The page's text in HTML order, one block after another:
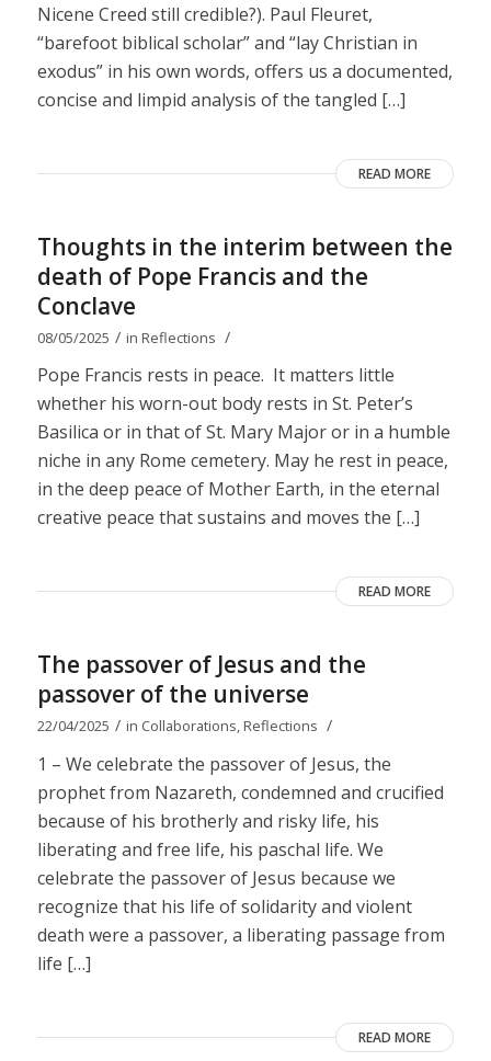
Nicene Creed still credible?). Paul Fleuret,
“barefoot biblical scholar” and “lay Christian in
exodus” in his own words, offers us a documented,
concise and limpid analysis of the tangled […]
READ MORE
Thoughts in the interim between the
death of Pope Francis and the
Conclave
08/05/2025 / in Reflections /
Pope Francis rests in peace. It matters little
whether his worn-out body rests in St. Peter’s
Basilica or in that of St. Mary Major or in a humble
niche in any Rome cemetery. May he rest in peace,
in the deep peace of Mother Earth, in the eternal
creative peace that sustains and moves the […]
READ MORE
The passover of Jesus and the
passover of the universe
22/04/2025 / in Collaborations,Reflections /
1 – We celebrate the passover of Jesus, the
prophet from Nazareth, condemned and crucified
because of his brotherly and risky life, his
liberating and free life, his paschal life. We
celebrate the passover of Jesus because we
recognize that his life of solidarity and violent
death were a passover, a liberating passage from
life […]
READ MORE